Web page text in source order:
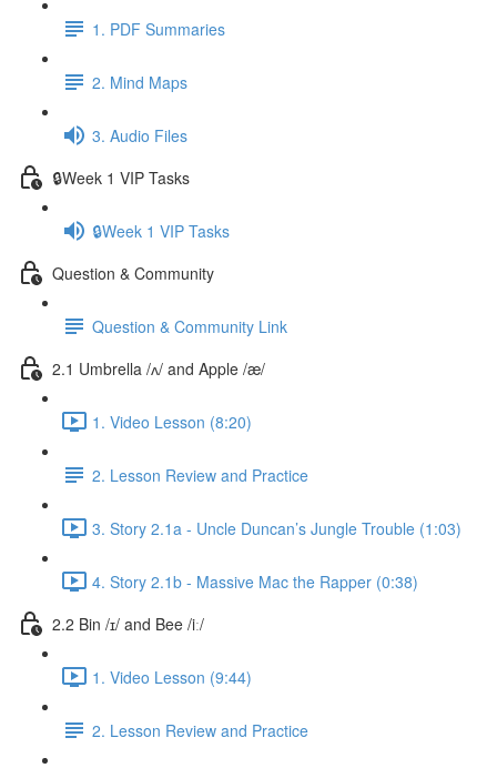
1. PDF Summaries
2. Mind Maps
3. Audio Files
🔒Week 1 VIP Tasks
🔒Week 1 VIP Tasks
Question & Community
Question & Community Link
2.1 Umbrella /ʌ/ and Apple /æ/
1. Video Lesson (8:20)
2. Lesson Review and Practice
3. Story 2.1a - Uncle Duncan’s Jungle Trouble (1:03)
4. Story 2.1b - Massive Mac the Rapper (0:38)
2.2 Bin /ɪ/ and Bee /iː/
1. Video Lesson (9:44)
2. Lesson Review and Practice